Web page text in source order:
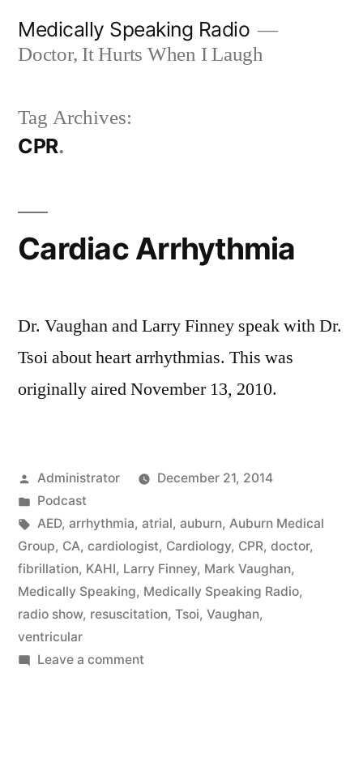
Medically Speaking Radio
Doctor, It Hurts When I Laugh
Tag Archives:
CPR
Cardiac Arrhythmia
Dr. Vaughan and Larry Finney speak with Dr.
Tsoi about heart arrhythmias. This was
originally aired November 13, 2010.
Posted
by
Administrator
December 21, 2014
Posted
in
Podcast
Tags:
AED, arrhythmia, atrial, auburn, Auburn Medical
Group, CA, cardiologist, Cardiology, CPR, doctor,
fibrillation, KAHI, Larry Finney, Mark Vaughan,
Medically Speaking, Medically Speaking Radio,
radio show, resuscitation, Tsoi, Vaughan,
ventricular
Leave a commenton